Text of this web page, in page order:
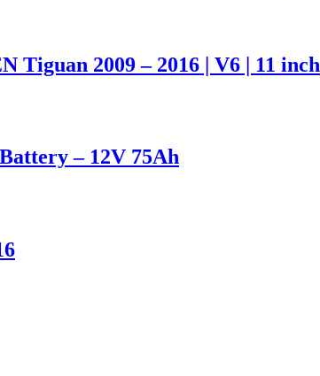
Tiguan 2009 – 2016 | V6 | 11 inch
– 12V 75Ah